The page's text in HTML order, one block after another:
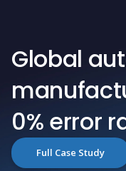
Global
0% error
Full Case Study